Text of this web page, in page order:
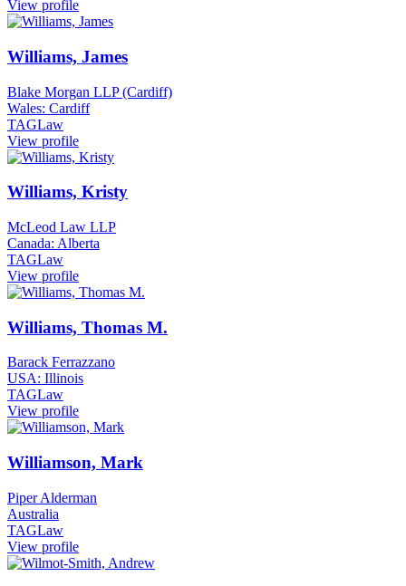
View profile
Williams, James
Blake Morgan LLP (Cardiff)
Wales: Cardiff
TAGLaw
View profile
Williams, Kristy
McLeod Law LLP
Canada: Alberta
TAGLaw
View profile
Williams, Thomas M.
Barack Ferrazzano
USA: Illinois
TAGLaw
View profile
Williamson, Mark
Piper Alderman
Australia
TAGLaw
View profile